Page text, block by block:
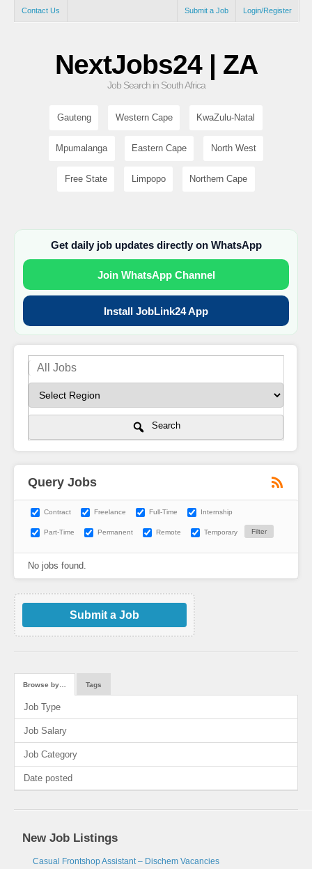
Contact Us Login/Register
Submit a Job
NextJobs24 | ZA
Job Search in South Africa
Gauteng Western Cape KwaZulu-Natal
Mpumalanga Eastern Cape North West
Free State Limpopo Northern Cape
Get daily job updates directly on WhatsApp
Join WhatsApp Channel
Install JobLink24 App
Search
Query Jobs
Contract Freelance Full-Time Internship
Part-Time Permanent Remote Temporary
No jobs found.
Submit a Job
Browse by… Tags
Job Type
Job Salary
Job Category
Date posted
New Job Listings
Casual Frontshop Assistant – Dischem Vacancies